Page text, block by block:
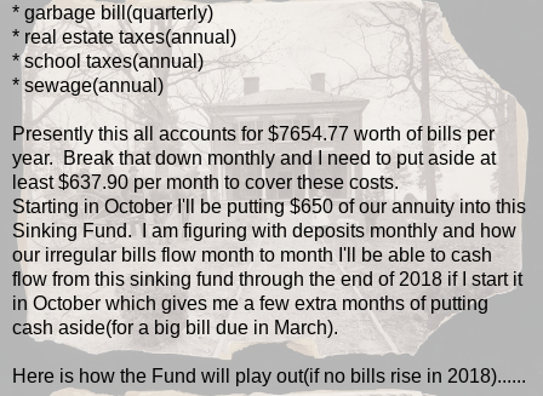
* garbage bill(quarterly)
* real estate taxes(annual)
* school taxes(annual)
* sewage(annual)
Presently this all accounts for $7654.77 worth of bills per
year. Break that down monthly and I need to put aside at
least $637.90 per month to cover these costs.
Starting in October I'll be putting $650 of our annuity into this
Sinking Fund. I am figuring with deposits monthly and how
our irregular bills flow month to month I'll be able to cash
flow from this sinking fund through the end of 2018 if I start it
in October which gives me a few extra months of putting
cash aside(for a big bill due in March).
Here is how the Fund will play out(if no bills rise in 2018)......